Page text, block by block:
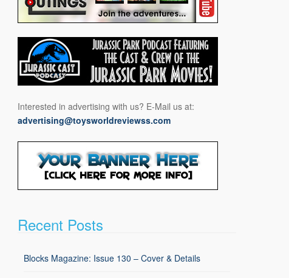
Interested in advertising with us? E-Mail us at:
advertising@toysworldreviewss.com
Recent Posts
Blocks Magazine: Issue 130 – Cover & Details